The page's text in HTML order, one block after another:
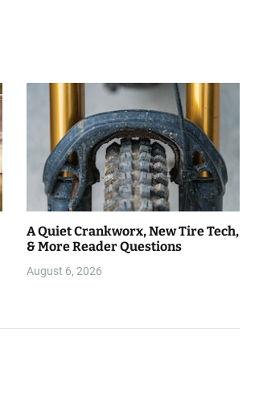
A Quiet Crankworx, New Tire Tech,
& More Reader Questions
August 6, 2026